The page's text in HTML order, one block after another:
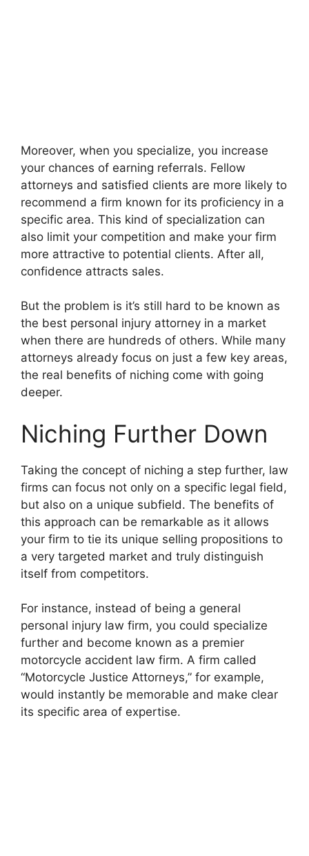
Moreover, when you specialize, you increase
your chances of earning referrals. Fellow
attorneys and satisfied clients are more likely to
recommend a firm known for its proficiency in a
specific area. This kind of specialization can
also limit your competition and make your firm
more attractive to potential clients. After all,
confidence attracts sales.
But the problem is it’s still hard to be known as
the best personal injury attorney in a market
when there are hundreds of others. While many
attorneys already focus on just a few key areas,
the real benefits of niching come with going
deeper.
Niching Further Down
Taking the concept of niching a step further, law
firms can focus not only on a specific legal field,
but also on a unique subfield. The benefits of
this approach can be remarkable as it allows
your firm to tie its unique selling propositions to
a very targeted market and truly distinguish
itself from competitors.
For instance, instead of being a general
personal injury law firm, you could specialize
further and become known as a premier
motorcycle accident law firm. A firm called
“Motorcycle Justice Attorneys,” for example,
would instantly be memorable and make clear
its specific area of expertise.